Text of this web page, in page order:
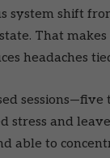
system shift
That
headaches
stress and
able to